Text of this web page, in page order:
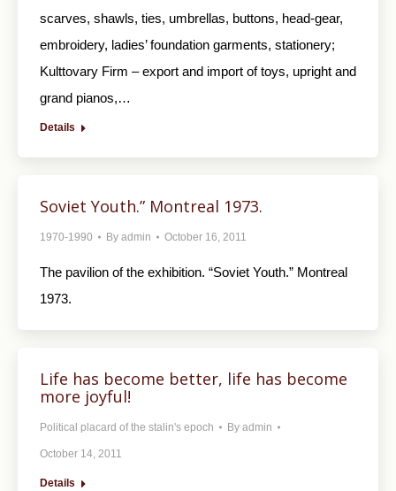
scarves, shawls, ties, umbrellas, buttons, head-gear,
embroidery, ladies’ foundation garments, stationery;
Kulttovary Firm – export and import of toys, upright and
grand pianos,…
Details
Soviet Youth.” Montreal 1973.
1970-1990 By admin October 16, 2011
The pavilion of the exhibition. “Soviet Youth.” Montreal
1973.
Life has become better, life has become
more joyful!
Political placard of the stalin's epoch By admin
October 14, 2011
Details